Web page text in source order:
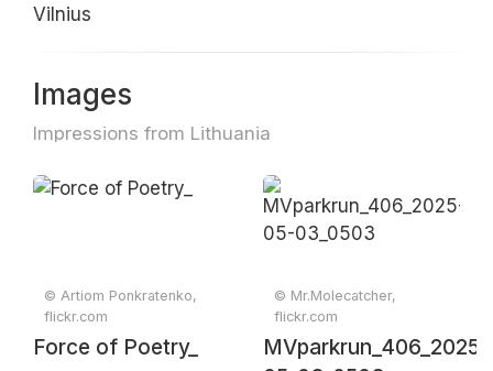
Vilnius
Images
Impressions from Lithuania
© Artiom Ponkratenko,
flickr.com
Force of Poetry_
© Mr.Molecatcher,
flickr.com
MVparkrun_406_2025-